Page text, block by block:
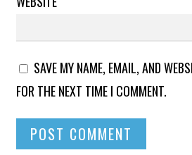
SAVE MY NAME, EMAIL, AND
FOR THE NEXT TIME I COMMENT.